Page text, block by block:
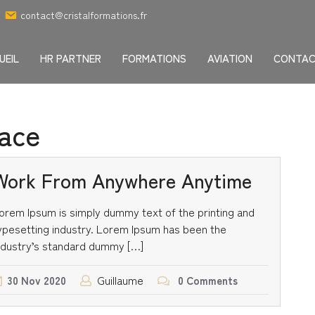
contact@cristalformations.fr
HR PARTNER FORMATIONS AVIATION
From Anywhere Anytime
Ipsum is simply dummy text of the printing and
industry. Lorem Ipsum has been the
standard dummy […]
30 Nov 2020 Guillaume 0 Comments